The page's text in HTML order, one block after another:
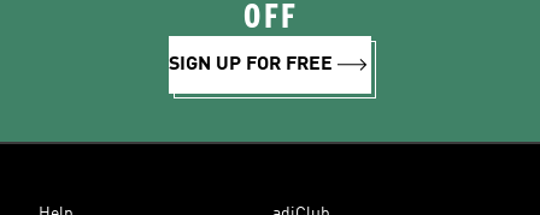
OFF
SIGN UP FOR FREE